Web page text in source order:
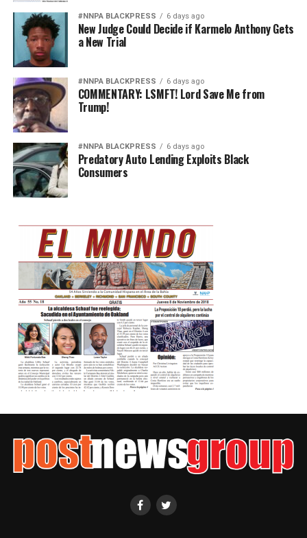
#NNPA BLACKPRESS 6 days ago
New Judge Could Decide if Karmelo Anthony Gets
a New Trial
#NNPA BLACKPRESS 6 days ago
COMMENTARY: LSMFT! Lord Save Me from
Trump!
#NNPA BLACKPRESS 6 days ago
Predatory Auto Lending Exploits Black
Consumers